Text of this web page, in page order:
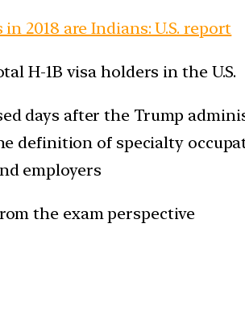
2018 are Indians: U.S. report
H-1B visa holders in the U.S.
days after the Trump
definition of specialty
employers
the exam perspective